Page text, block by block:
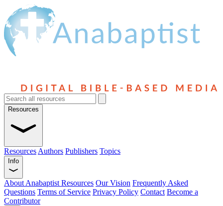
Resources
Resources Authors Publishers Topics
Info
About Anabaptist Resources Our Vision Frequently Asked
Questions Terms of Service Privacy Policy Contact Become a
Contributor